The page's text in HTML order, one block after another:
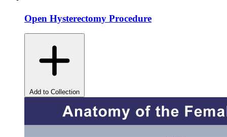
Open Hysterectomy Procedure
Add to Collection